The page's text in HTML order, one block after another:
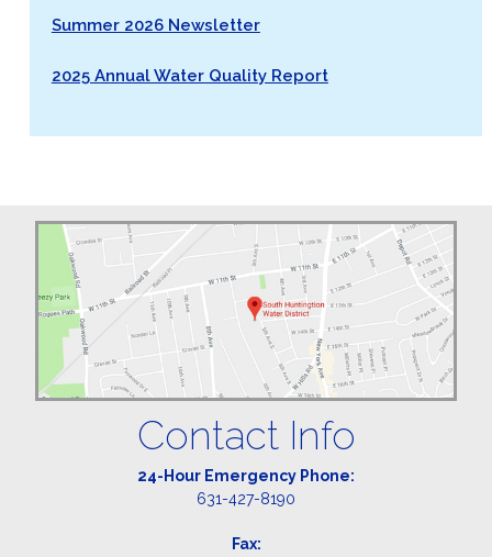
Summer 2026 Newsletter
2025 Annual Water Quality Report
Contact Info
24-Hour Emergency Phone:
631-427-8190
Fax: